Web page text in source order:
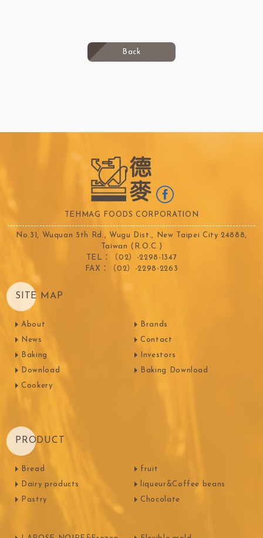
Back
TEHMAG FOODS CORPORATION
No.31, Wuquan 5th Rd., Wugu Dist., New Taipei City 24888,
Taiwan (R.O.C.)
TEL：（02）-2298-1347
FAX：（02）-2298-2263
SITE MAP
About
News
Baking
Download
Cookery
Brands
Contact
Investors
Baking Download
PRODUCT
Bread
Dairy products
Pastry
fruit
liqueur&Coffee beans
Chocolate